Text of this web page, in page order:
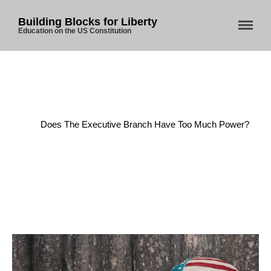
Building Blocks for Liberty
Education on the US Constitution
Does The Executive Branch Have Too Much Power?